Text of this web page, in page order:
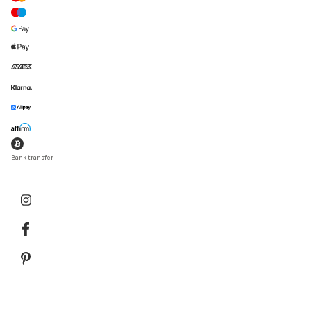
Bank transfer